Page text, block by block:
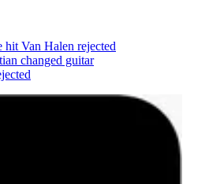
hit Van Halen rejected
changed guitar